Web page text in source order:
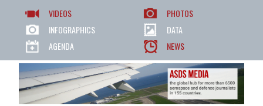
VIDEOS
PHOTOS
INFOGRAPHICS
DATA
AGENDA
NEWS